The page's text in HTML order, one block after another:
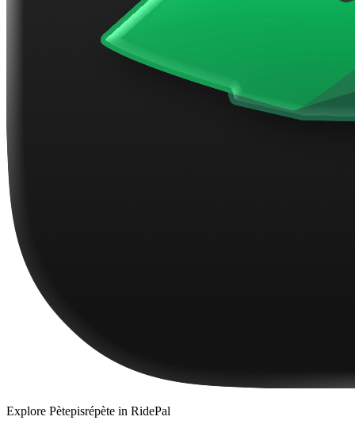
Explore Pètepisrépète in RidePal